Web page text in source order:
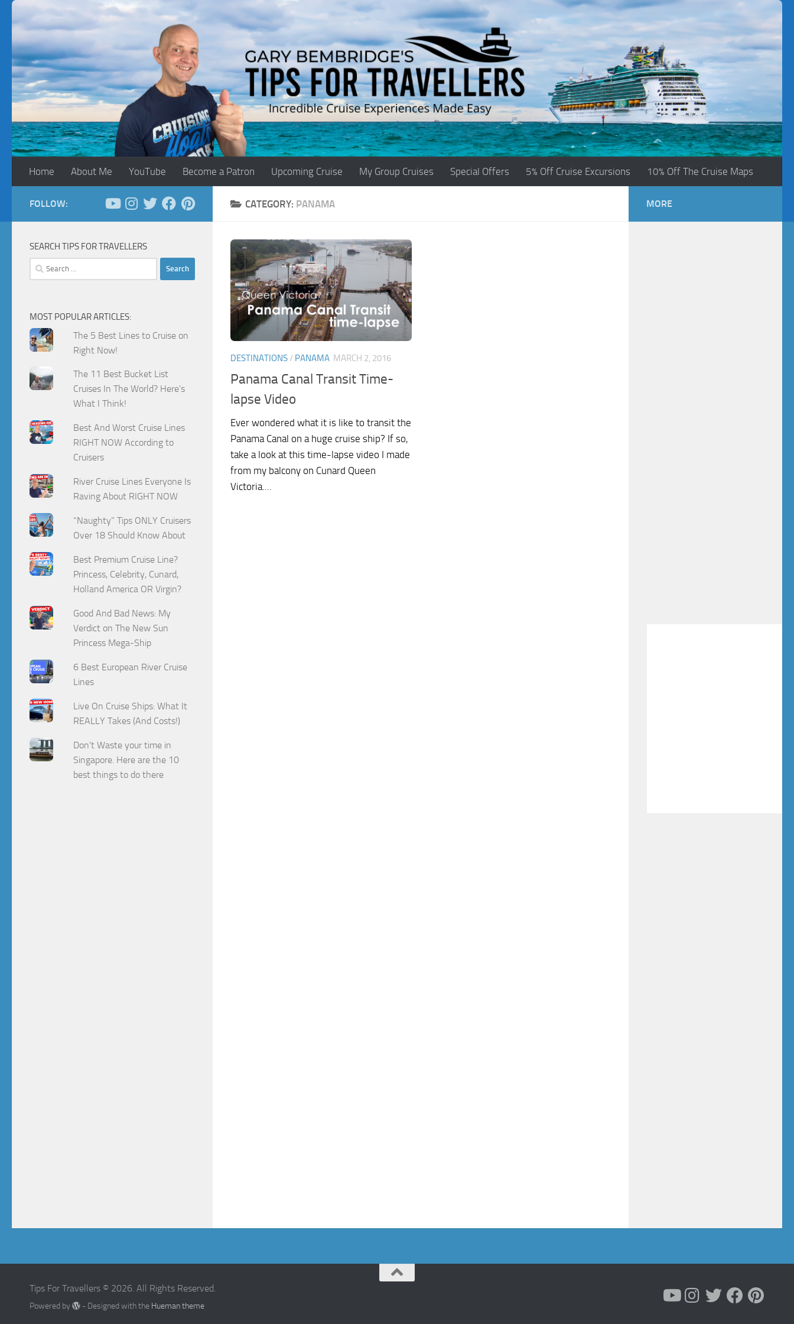
Skip to content
Home About Me YouTube Become a Patron Upcoming Cruise My Group Cruises Special Offers 5% Off Cruise Excursions 10% Off The Cruise Maps
CATEGORY: PANAMA
DESTINATIONS / PANAMA MARCH 2, 2016
Panama Canal Transit Time-
lapse Video
Ever wondered what it is like to transit the
Panama Canal on a huge cruise ship? If so,
take a look at this time-lapse video I made
from my balcony on Cunard Queen
Victoria....
FOLLOW:
SEARCH TIPS FOR TRAVELLERS
Search
for:
MOST POPULAR ARTICLES:
The 5 Best Lines to Cruise on
Right Now!
The 11 Best Bucket List
Cruises In The World? Here's
What I Think!
Best And Worst Cruise Lines
RIGHT NOW According to
Cruisers
River Cruise Lines Everyone Is
Raving About RIGHT NOW
“Naughty” Tips ONLY Cruisers
Over 18 Should Know About
Best Premium Cruise Line?
Princess, Celebrity, Cunard,
Holland America OR Virgin?
Good And Bad News: My
Verdict on The New Sun
Princess Mega-Ship
6 Best European River Cruise
Lines
Live On Cruise Ships: What It
REALLY Takes (And Costs!)
Don't Waste your time in
Singapore. Here are the 10
best things to do there
MORE
Tips For Travellers © 2026. All Rights Reserved.
Powered by - Designed with the Hueman theme